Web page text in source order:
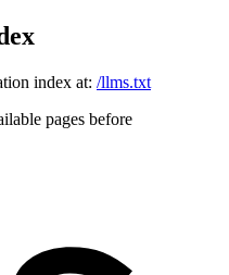
index at: /llms.txt
pages before